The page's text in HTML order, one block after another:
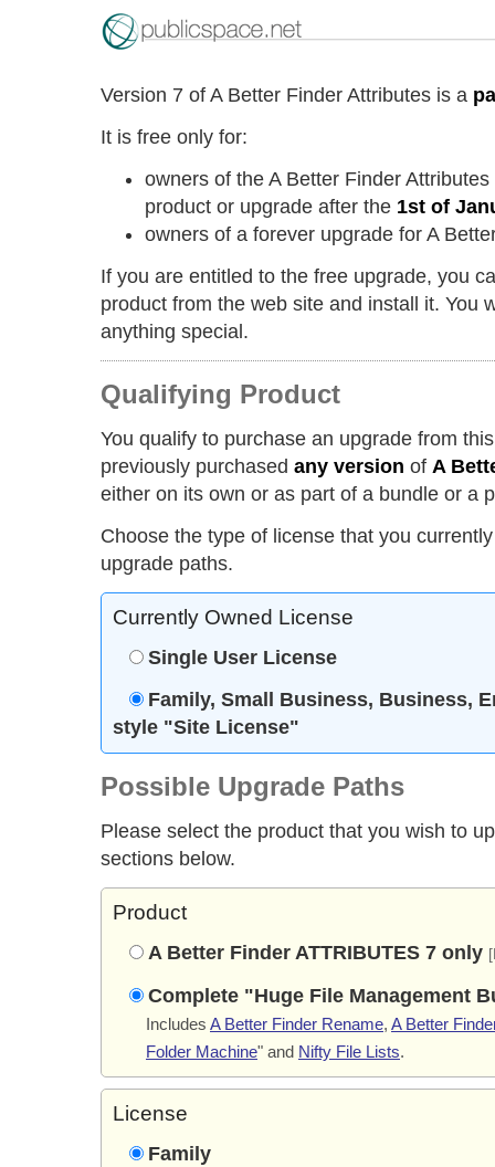
Version 7 of A Better Finder Attributes is a
It is free only for:
owners of the A Better Finder
product or upgrade after the 1st of
owners of a forever upgrade for A
If you are entitled to the free upgrade, you
product from the web site and install it. You
anything special.
Qualifying Product
You qualify to purchase an upgrade from
previously purchased any version of A
either on its own or as part of a bundle or a
Choose the type of license that you
upgrade paths.
Currently Owned License
Single User License
Family, Small Business, Business,
style "Site License"
Possible Upgrade Paths
Please select the product that you wish to
sections below.
Product
A Better Finder ATTRIBUTES 7 only
Complete "Huge File Management
Includes A Better Finder Rename, A Better
Folder Machine" and Nifty File Lists.
License
Family